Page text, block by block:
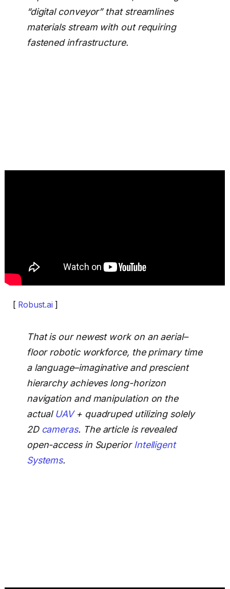
“digital conveyor” that streamlines
materials stream with out requiring
fastened infrastructure.
[ Robust.ai ]
That is our newest work on an aerial–
floor robotic workforce, the primary time
a language–imaginative and prescient
hierarchy achieves long-horizon
navigation and manipulation on the
actual UAV+ quadruped utilizing solely
2D cameras. The article is revealed
open-access in Superior Intelligent
Systems.